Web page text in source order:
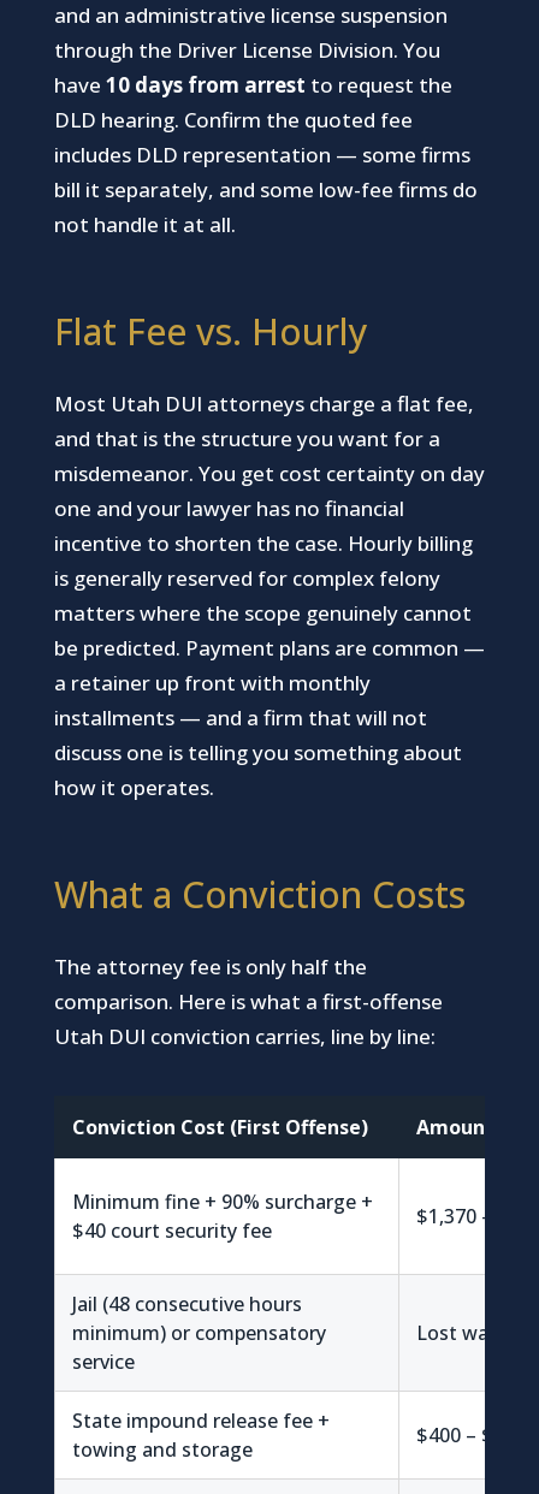
and an administrative license suspension
through the Driver License Division. You
have 10 days from arrest to request the
DLD hearing. Confirm the quoted fee
includes DLD representation — some firms
bill it separately, and some low-fee firms do
not handle it at all.
Flat Fee vs. Hourly
Most Utah DUI attorneys charge a flat fee,
and that is the structure you want for a
misdemeanor. You get cost certainty on day
one and your lawyer has no financial
incentive to shorten the case. Hourly billing
is generally reserved for complex felony
matters where the scope genuinely cannot
be predicted. Payment plans are common —
a retainer up front with monthly
installments — and a firm that will not
discuss one is telling you something about
how it operates.
What a Conviction Costs
The attorney fee is only half the
comparison. Here is what a first-offense
Utah DUI conviction carries, line by line:
Conviction Cost (First Offense) Amount
Minimum fine + 90% surcharge +
$40 court security fee
$1,370 –
Jail (48 consecutive hours
minimum) or compensatory
service
Lost wages
State impound release fee +
towing and storage
$400 –